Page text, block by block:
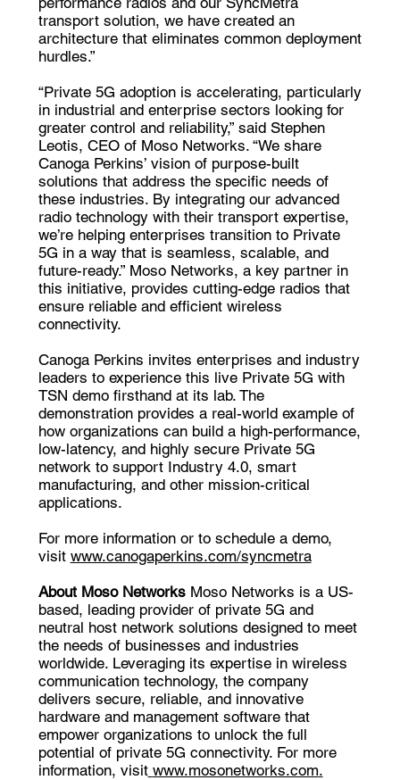
transport solution, we have created an
architecture that eliminates common deployment
hurdles.”
“Private 5G adoption is accelerating, particularly
in industrial and enterprise sectors looking for
greater control and reliability,” said Stephen
Leotis, CEO of Moso Networks. “We share
Canoga Perkins’ vision of purpose-built
solutions that address the specific needs of
these industries. By integrating our advanced
radio technology with their transport expertise,
we’re helping enterprises transition to Private
5G in a way that is seamless, scalable, and
future-ready.” Moso Networks, a key partner in
this initiative, provides cutting-edge radios that
ensure reliable and efficient wireless
connectivity.
Canoga Perkins invites enterprises and industry
leaders to experience this live Private 5G with
TSN demo firsthand at its lab. The
demonstration provides a real-world example of
how organizations can build a high-performance,
low-latency, and highly secure Private 5G
network to support Industry 4.0, smart
manufacturing, and other mission-critical
applications.
For more information or to schedule a demo,
visit www.canogaperkins.com/syncmetra
About Moso NetworksMoso Networks is a US-
based, leading provider of private 5G and
neutral host network solutions designed to meet
the needs of businesses and industries
worldwide. Leveraging its expertise in wireless
communication technology, the company
delivers secure, reliable, and innovative
hardware and management software that
empower organizations to unlock the full
potential of private 5G connectivity. For more
information, visit www.mosonetworks.com.